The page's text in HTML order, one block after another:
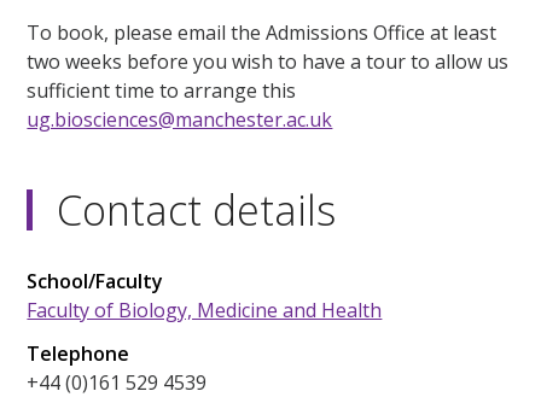
To book, please email the Admissions Office at least
two weeks before you wish to have a tour to allow us
sufficient time to arrange this
ug.biosciences@manchester.ac.uk
Contact details
School/Faculty
Faculty of Biology, Medicine and Health
Telephone
+44 (0)161 529 4539